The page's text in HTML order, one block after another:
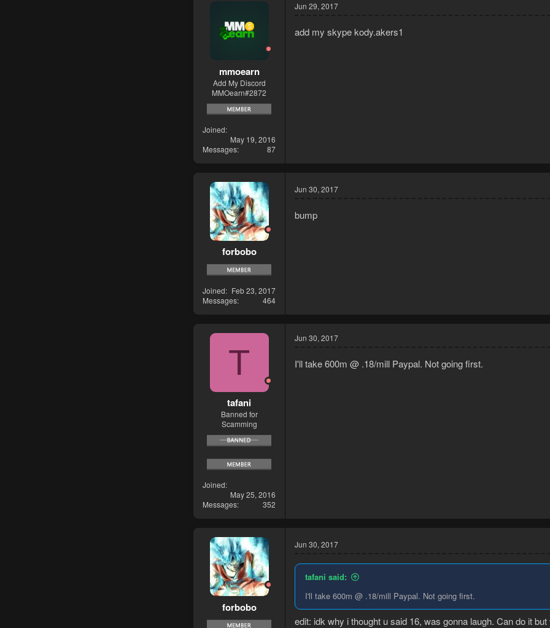
mmoearn
Add My Discord
MMOearn#2872
Joined
May 19, 2016
Messages
87
Jun 29, 2017
add my skype kody.akers1
forbobo
Joined
Feb 23, 2017
Messages
464
Jun 30, 2017
bump
T
tafani
Banned for
Scamming
Joined
May 25, 2016
Messages
352
Jun 30, 2017
I'll take 600m @ .18/mill Paypal. Not going first.
forbobo
Jun 30, 2017
tafani said:
I'll take 600m @ .18/mill Paypal. Not going first.
edit: idk why i thought u said 16, was gonna laugh. Can do it